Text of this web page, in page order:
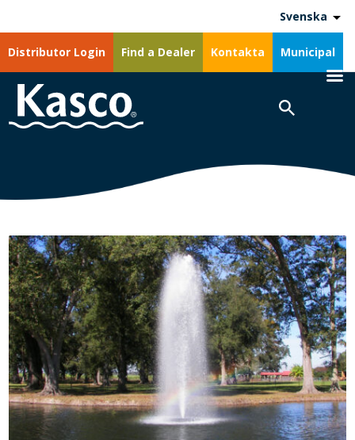
Distributor Login Find a Dealer Kontakta Municipal
Svenska